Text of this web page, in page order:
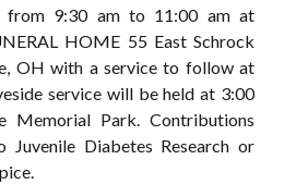
from 9:30 am to 11:00 am at
HOME 55 East Schrock
OH with a service to follow at
service will be held at 3:00
Memorial Park. Contributions
Juvenile Diabetes Research or